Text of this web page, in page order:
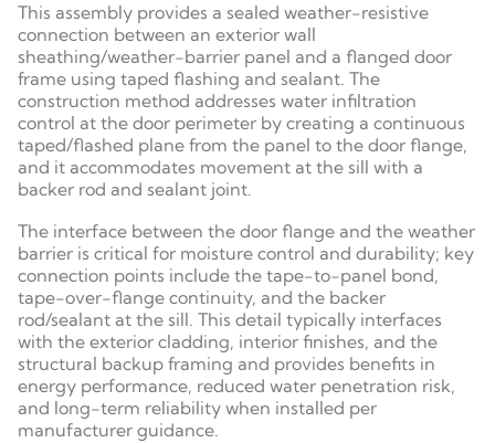
This assembly provides a sealed weather-resistive
connection between an exterior wall
sheathing/weather-barrier panel and a flanged door
frame using taped flashing and sealant. The
construction method addresses water infiltration
control at the door perimeter by creating a continuous
taped/flashed plane from the panel to the door flange,
and it accommodates movement at the sill with a
backer rod and sealant joint.
The interface between the door flange and the weather
barrier is critical for moisture control and durability; key
connection points include the tape-to-panel bond,
tape-over-flange continuity, and the backer
rod/sealant at the sill. This detail typically interfaces
with the exterior cladding, interior finishes, and the
structural backup framing and provides benefits in
energy performance, reduced water penetration risk,
and long-term reliability when installed per
manufacturer guidance.